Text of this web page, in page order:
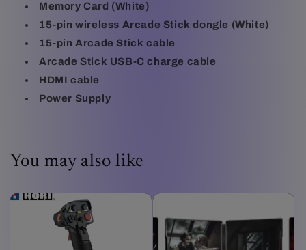
Memory Card (White)
15-pin wireless Arcade Stick dongle (White)
15-pin Arcade Stick cable
Arcade Stick USB-C charge cable
HDMI cable
Power Supply
You may also like